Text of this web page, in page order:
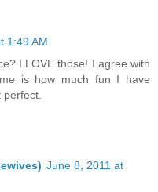
1:49 AM
I LOVE those! I agree with
is how much fun I have
June 8, 2011 at